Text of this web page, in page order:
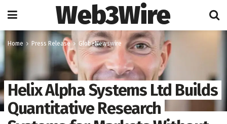
Web3Wire
Home Press Release GlobeNewswire
Helix Alpha Systems Ltd Builds
Quantitative Research